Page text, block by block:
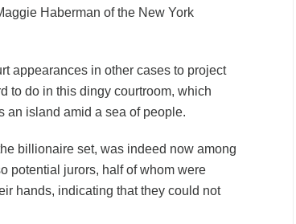
Haberman of the New York
appearances in other cases to project
to do in this dingy courtroom, which
an island amid a sea of people.
billionaire set, was indeed now among
potential jurors, half of whom were
hands, indicating that they could not